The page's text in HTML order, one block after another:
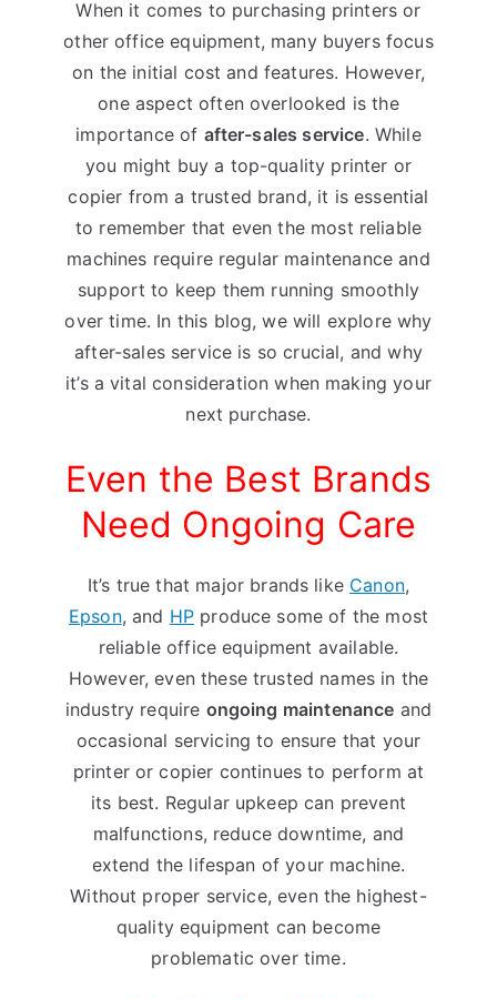
When it comes to purchasing printers or
other office equipment, many buyers focus
on the initial cost and features. However,
one aspect often overlooked is the
importance of after-sales service. While
you might buy a top-quality printer or
copier from a trusted brand, it is essential
to remember that even the most reliable
machines require regular maintenance and
support to keep them running smoothly
over time. In this blog, we will explore why
after-sales service is so crucial, and why
it’s a vital consideration when making your
next purchase.
Even the Best Brands
Need Ongoing Care
It’s true that major brands like Canon,
Epson, and HP produce some of the most
reliable office equipment available.
However, even these trusted names in the
industry require ongoing maintenance and
occasional servicing to ensure that your
printer or copier continues to perform at
its best. Regular upkeep can prevent
malfunctions, reduce downtime, and
extend the lifespan of your machine.
Without proper service, even the highest-
quality equipment can become
problematic over time.